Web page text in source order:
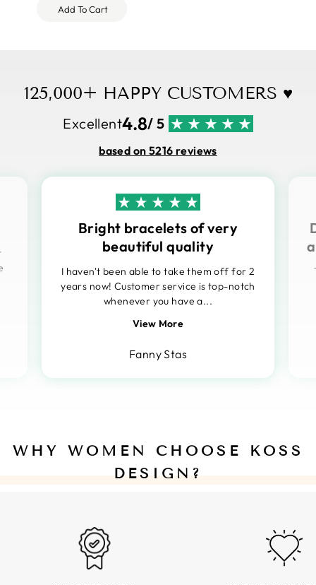
Add To Cart
125,000+ HAPPY CUSTOMERS ♥
Excellent4.8/ 5
based on 5216 reviews
Bright bracelets of very
beautiful quality
I haven't been able to take them off for 2
years now! Customer service is top-notch
whenever you have a...
View More
Fanny Stas
WHY WOMEN CHOOSE KOSS
DESIGN?